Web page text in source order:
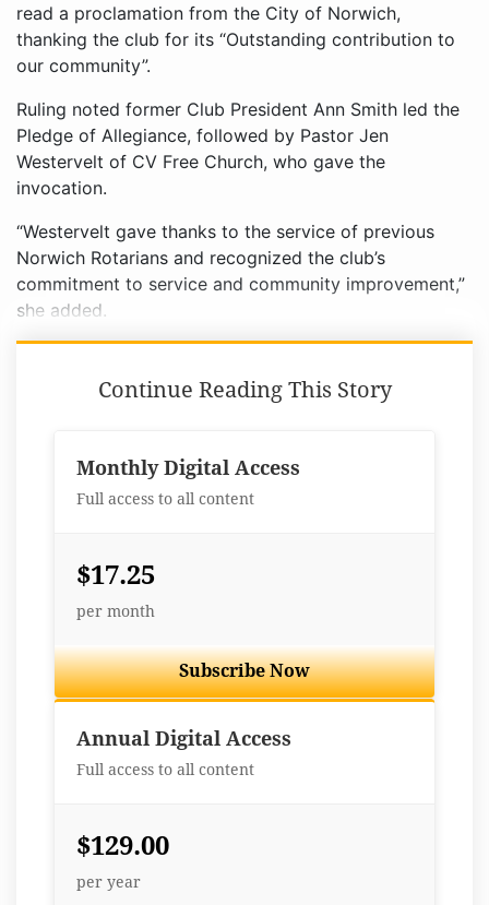
read a proclamation from the City of Norwich,
thanking the club for its “Outstanding contribution to
our community”.
Ruling noted former Club President Ann Smith led the
Pledge of Allegiance, followed by Pastor Jen
Westervelt of CV Free Church, who gave the
invocation.
“Westervelt gave thanks to the service of previous
Norwich Rotarians and recognized the club’s
commitment to service and community improvement,”
she added.
Continue Reading This Story
Monthly Digital Access
Full access to all content
$17.25
per month
Subscribe Now
Annual Digital Access
Full access to all content
$129.00
per year